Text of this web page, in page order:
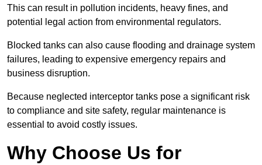
This can result in pollution incidents, heavy fines, and
potential legal action from environmental regulators.
Blocked tanks can also cause flooding and drainage system
failures, leading to expensive emergency repairs and
business disruption.
Because neglected interceptor tanks pose a significant risk
to compliance and site safety, regular maintenance is
essential to avoid costly issues.
Why Choose Us for